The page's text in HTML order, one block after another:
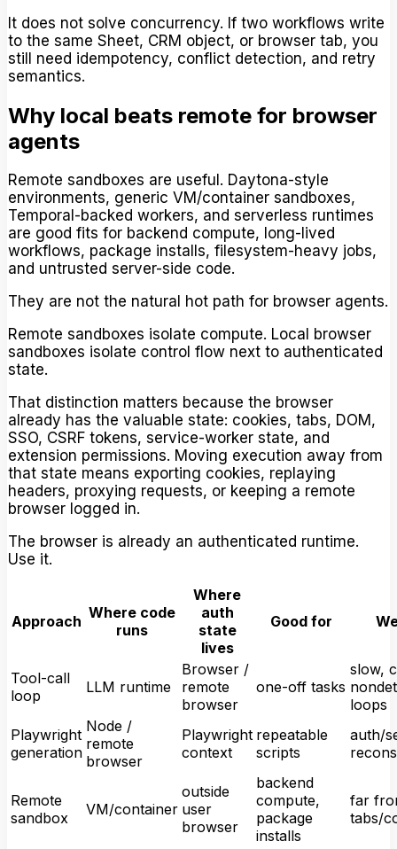
It does not solve concurrency. If two workflows write
to the same Sheet, CRM object, or browser tab, you
still need idempotency, conflict detection, and retry
semantics.
Why local beats remote for browser
agents
Remote sandboxes are useful. Daytona-style
environments, generic VM/container sandboxes,
Temporal-backed workers, and serverless runtimes
are good fits for backend compute, long-lived
workflows, package installs, filesystem-heavy jobs,
and untrusted server-side code.
They are not the natural hot path for browser agents.
Remote sandboxes isolate compute. Local browser
sandboxes isolate control flow next to authenticated
state.
That distinction matters because the browser
already has the valuable state: cookies, tabs, DOM,
SSO, CSRF tokens, service-worker state, and
extension permissions. Moving execution away from
that state means exporting cookies, replaying
headers, proxying requests, or keeping a remote
browser logged in.
The browser is already an authenticated runtime.
Use it.
Approach Where code
runs
Where
auth
state
lives
Good for
Tool-call
loop
LLM runtime
Browser /
remote
browser
one-off tasks
slow,
loops
Playwright
generation
Node /
remote
browser
Playwright
context
repeatable
scripts
auth/
Remote
sandbox
VM/container
outside
user
browser
backend
compute,
package
installs
far
tabs/